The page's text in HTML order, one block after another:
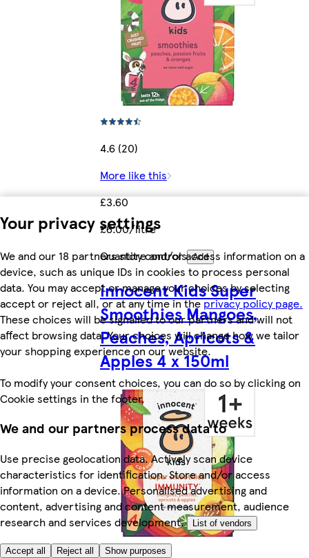
Your privacy settings
We and our 18 partners store and/or access information on a
device, such as unique IDs in cookies to process personal
data. You may accept or manage your choices by selecting
accept or reject all, or at any time in theprivacy policy page.
These choices will be signalled to our partners and will not
affect browsing data. Your choices will change how we tailor
your shopping experience on our website.
To modify your consent choices, you can do so by clicking on
Cookie settings in the footer.
We and our partners process data to
Use precise geolocation data. Actively scan device
characteristics for identification. Store and/or access
information on a device. Personalised advertising and
content, advertising and content measurement, audience
research and services development.
List of vendors
Accept all Reject all Show purposes
4.6 (20)
More like this
£3.60
£6.00/litre
Quantity controls Add
innocent Kids Super
Smoothies Mangoes,
Peaches, Apricots &
Apples 4 x 150ml